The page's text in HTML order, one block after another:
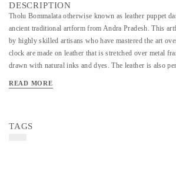
DESCRIPTION
Tholu Bommalata otherwise known as leather puppet
ancient traditional artform from Andra Pradesh. This
by highly skilled artisans who have mastered the art
clock are made on leather that is stretched over metal
drawn with natural inks and dyes. The leather is also
READ MORE
TAGS